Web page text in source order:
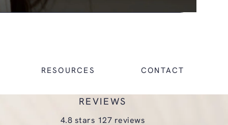
RESOURCES CONTACT
REVIEWS
glasgold group plastic surgery reviews:
4.8 stars 127 reviews